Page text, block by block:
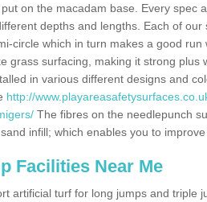
on the macadam base. Every spec
depths and lengths. Each of
circle which in turn makes a good
grass surfacing, making it strong plus
in various different designs and
http://
The fibres on the needlepunch
infill; which enables you to
Facilities Near Me
artificial turf for long jumps and triple